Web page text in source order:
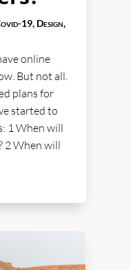
19, Design,
online
But not all.
plans for
started to
1 When will
2 When will